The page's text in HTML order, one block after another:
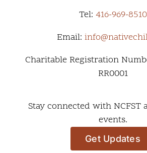
Tel: 416-969-8510
Email:
Charitable Registration
RR0001
Stay connected with NCFST
events.
Get Updates